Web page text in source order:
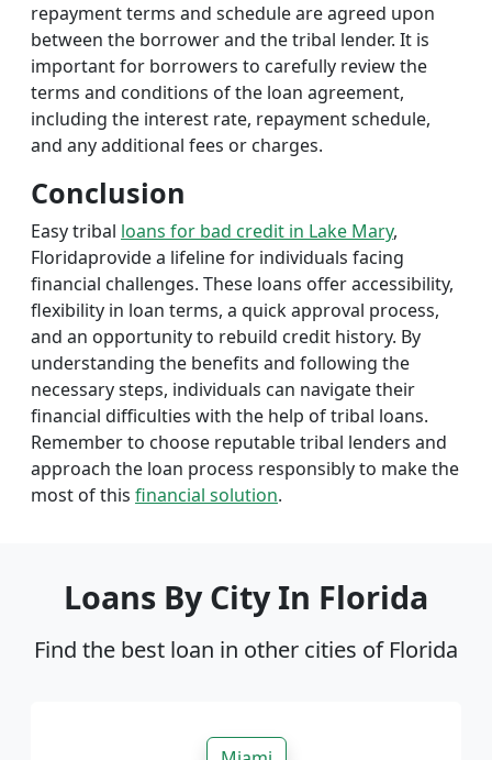
repayment terms and schedule are agreed upon
between the borrower and the tribal lender. It is
important for borrowers to carefully review the
terms and conditions of the loan agreement,
including the interest rate, repayment schedule,
and any additional fees or charges.
Conclusion
Easy tribal loans for bad credit in Lake Mary,
Floridaprovide a lifeline for individuals facing
financial challenges. These loans offer accessibility,
flexibility in loan terms, a quick approval process,
and an opportunity to rebuild credit history. By
understanding the benefits and following the
necessary steps, individuals can navigate their
financial difficulties with the help of tribal loans.
Remember to choose reputable tribal lenders and
approach the loan process responsibly to make the
most of this financial solution.
Loans By City In Florida
Find the best loan in other cities of Florida